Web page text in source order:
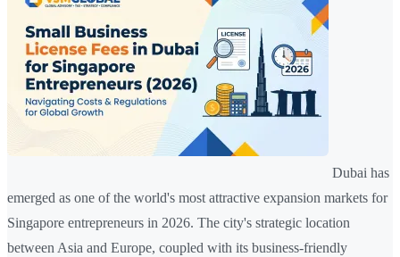
Dubai has
emerged as one of the world's most attractive expansion markets for
Singapore entrepreneurs in 2026. The city's strategic location
between Asia and Europe, coupled with its business-friendly